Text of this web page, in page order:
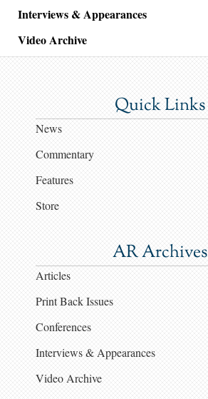
Interviews & Appearances
Video Archive
Quick Links
News
Commentary
Features
Store
AR Archives
Articles
Print Back Issues
Conferences
Interviews & Appearances
Video Archive